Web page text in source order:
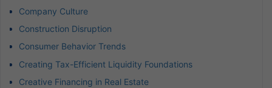
Company Culture
Construction Disruption
Consumer Behavior Trends
Creating Tax-Efficient Liquidity Foundations
Creative Financing in Real Estate